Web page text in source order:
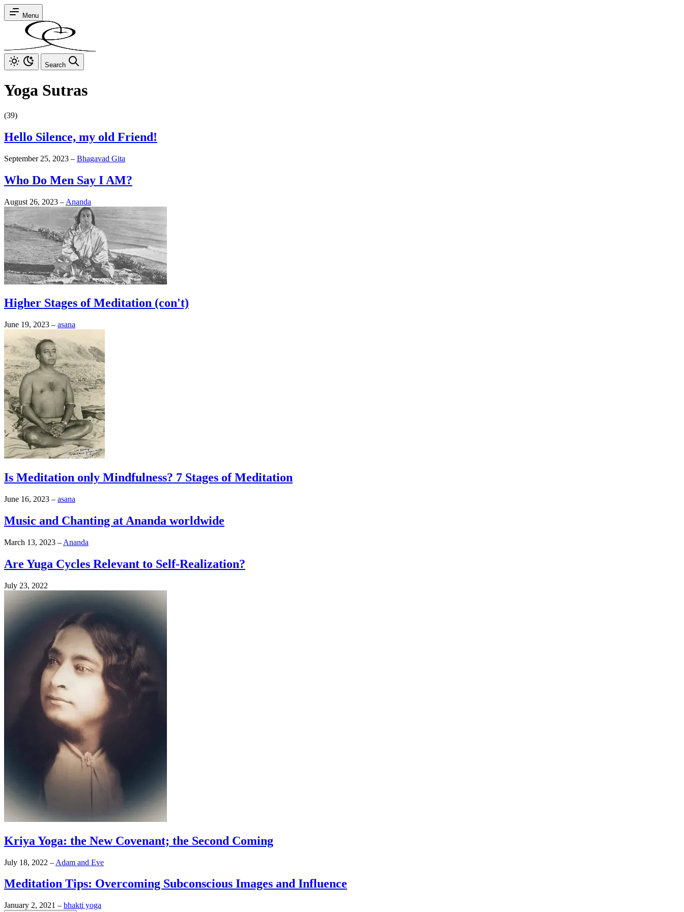
Menu
Search
Yoga Sutras
(39)
Hello Silence, my old Friend!
September 25, 2023 – Bhagavad Gita
Who Do Men Say I AM?
August 26, 2023 – Ananda
Higher Stages of Meditation (con't)
June 19, 2023 – asana
Is Meditation only Mindfulness? 7 Stages of Meditation
June 16, 2023 – asana
Music and Chanting at Ananda worldwide
March 13, 2023 – Ananda
Are Yuga Cycles Relevant to Self-Realization?
July 23, 2022
Kriya Yoga: the New Covenant; the Second Coming
July 18, 2022 – Adam and Eve
Meditation Tips: Overcoming Subconscious Images and Influence
January 2, 2021 – bhakti yoga